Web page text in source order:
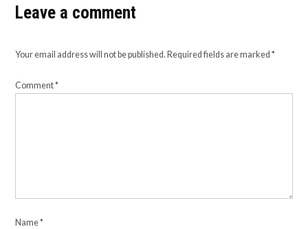
Leave a comment
Your email address will not be published. Required fields are marked*
Comment*
Name*